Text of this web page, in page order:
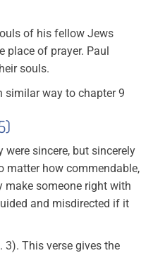
of his fellow Jews
place of prayer. Paul
souls.
similar way to chapter 9
were sincere, but sincerely
matter how commendable,
someone right with
and misdirected if it
3). This verse gives the